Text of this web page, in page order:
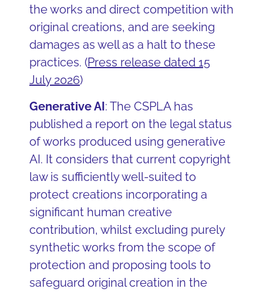
the works and direct competition with
original creations, and are seeking
damages as well as a halt to these
practices. (Press release dated 15
July 2026)
Generative AI: The CSPLA has
published a report on the legal status
of works produced using generative
AI. It considers that current copyright
law is sufficiently well-suited to
protect creations incorporating a
significant human creative
contribution, whilst excluding purely
synthetic works from the scope of
protection and proposing tools to
safeguard original creation in the